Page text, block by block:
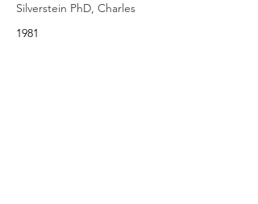
Silverstein PhD, Charles
1981